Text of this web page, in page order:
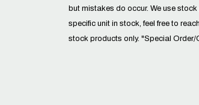
but mistakes do occur. We use
specific unit in stock, feel free to
stock products only. "Special